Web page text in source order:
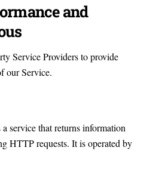
and
Service Providers to provide
our Service.
service that returns information
HTTP requests. It is operated by